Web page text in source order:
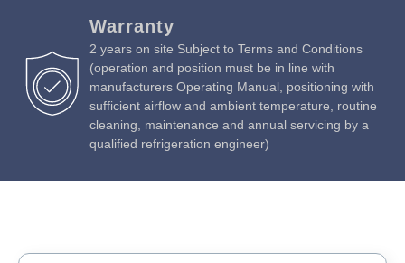
Warranty
2 years on site Subject to Terms and Conditions
(operation and position must be in line with
manufacturers Operating Manual, positioning with
sufficient airflow and ambient temperature, routine
cleaning, maintenance and annual servicing by a
qualified refrigeration engineer)